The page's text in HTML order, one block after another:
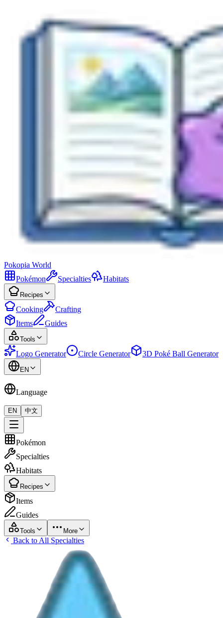
Pokopia World
Pokémon
Specialties Habitats
Recipes
Cooking
Crafting
Items
Guides
Tools
Logo Generator Circle Generator 3D Poké Ball Generator
EN
Language
EN 中文
Pokémon
Specialties
Habitats
Recipes
Items
Guides
Tools More
Back to All Specialties